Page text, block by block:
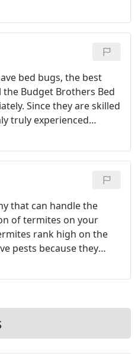
a certified bee specialist
remove any bee or
bed bugs, the best
Budget Brothers Bed
Since they are skilled
truly experienced
infestation and eliminate
that can handle the
of termites on your
rank high on the
pests because they
to your home,